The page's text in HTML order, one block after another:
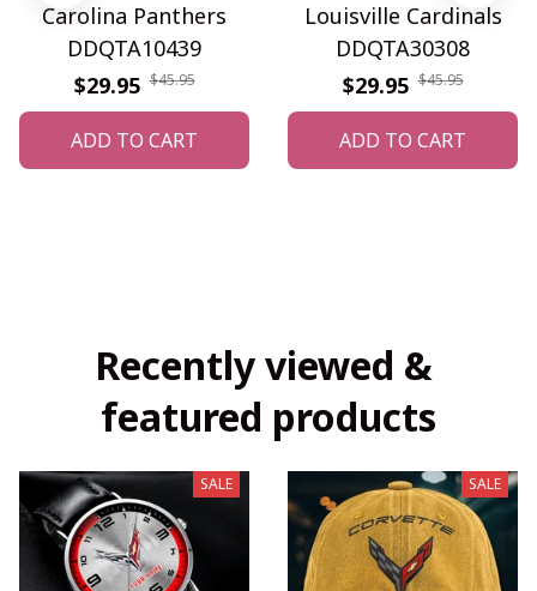
Carolina Panthers
DDQTA10439
$29.95 $45.95
ADD TO CART
Louisville Cardinals
DDQTA30308
$29.95 $45.95
ADD TO CART
Recently viewed &
featured products
SALE SALE